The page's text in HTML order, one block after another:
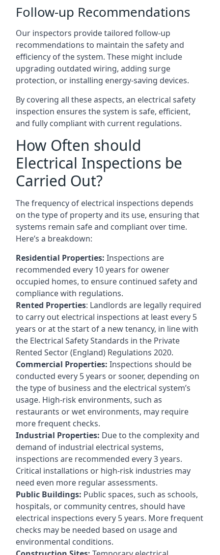
Follow-up Recommendations
Our inspectors provide tailored follow-up
recommendations to maintain the safety and
efficiency of the system. These might include
upgrading outdated wiring, adding surge
protection, or installing energy-saving devices.
By covering all these aspects, an electrical safety
inspection ensures the system is safe, efficient,
and fully compliant with current regulations.
How Often should
Electrical Inspections be
Carried Out?
The frequency of electrical inspections depends
on the type of property and its use, ensuring that
systems remain safe and compliant over time.
Here’s a breakdown:
Residential Properties: Inspections are
recommended every 10 years for owener
occupied homes, to ensure continued safety and
compliance with regulations.
Rented Properties: Landlords are legally required
to carry out electrical inspections at least every 5
years or at the start of a new tenancy, in line with
the Electrical Safety Standards in the Private
Rented Sector (England) Regulations 2020.
Commercial Properties: Inspections should be
conducted every 5 years or sooner, depending on
the type of business and the electrical system’s
usage. High-risk environments, such as
restaurants or wet environments, may require
more frequent checks.
Industrial Properties: Due to the complexity and
demand of industrial electrical systems,
inspections are recommended every 3 years.
Critical installations or high-risk industries may
need even more regular assessments.
Public Buildings: Public spaces, such as schools,
hospitals, or community centres, should have
electrical inspections every 5 years. More frequent
checks may be needed based on usage and
environmental conditions.